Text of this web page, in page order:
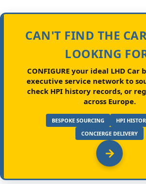
CAN'T FIND THE
LOOKING
CONFIGURE your ideal LHD Car
executive service network to
check HPI history records, or
across Europe.
BESPOKE SOURCING
HPI
CONCIERGE DELIVERY